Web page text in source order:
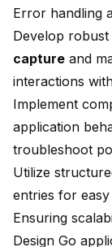
Error handling
Develop
capture and
interactions
Implement
application
troubleshoot
Utilize
entries for easy
Ensuring
Design Go